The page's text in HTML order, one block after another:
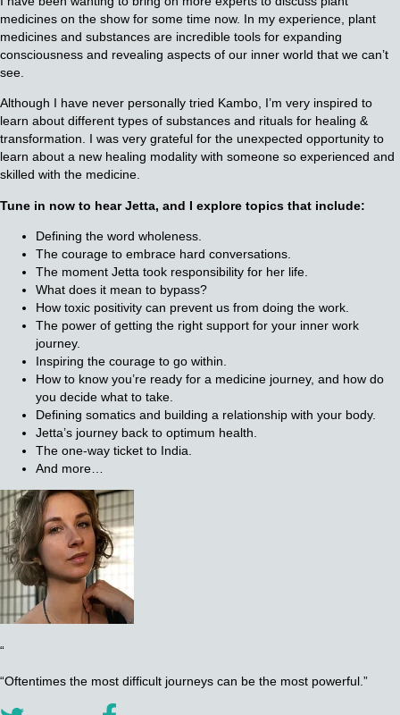
medicines on the show for some time now. In my experience, plant
medicines and substances are incredible tools for expanding
consciousness and revealing aspects of our inner world that we can’t
see.
Although I have never personally tried Kambo, I’m very inspired to
learn about different types of substances and rituals for healing &
transformation. I was very grateful for the unexpected opportunity to
learn about a new healing modality with someone so experienced and
skilled with the medicine.
Tune in now to hear Jetta, and I explore topics that include:
Defining the word wholeness.
The courage to embrace hard conversations.
The moment Jetta took responsibility for her life.
What does it mean to bypass?
How toxic positivity can prevent us from doing the work.
The power of getting the right support for your inner work
journey.
Inspiring the courage to go within.
How to know you’re ready for a medicine journey, and how do
you decide what to take.
Defining somatics and building a relationship with your body.
Jetta’s journey back to optimum health.
The one-way ticket to India.
And more…
“
“Oftentimes the most difficult journeys can be the most powerful.”